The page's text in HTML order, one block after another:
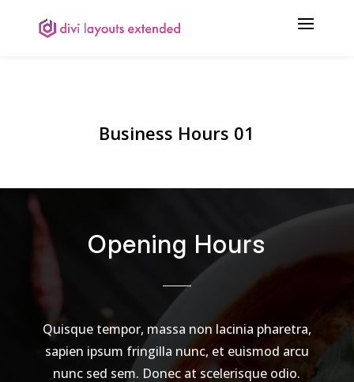
Business Hours 01
Opening Hours
Quisque tempor, massa non lacinia pharetra,
sapien ipsum fringilla nunc, et euismod arcu
nunc sed sem. Donec at scelerisque odio.